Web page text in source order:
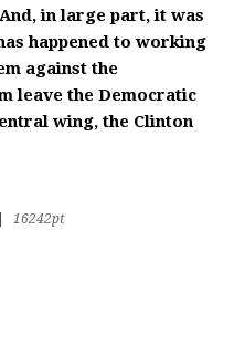
in large part, it was
happened to working
against the
leave the Democratic
wing, the Clinton
16242pt